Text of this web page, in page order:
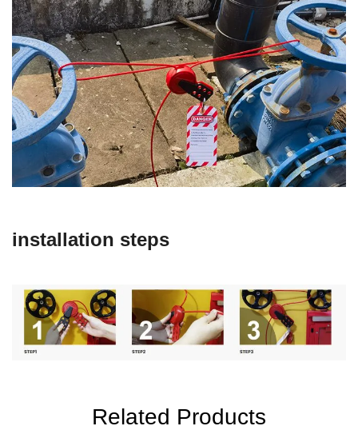
installation steps
Related Products